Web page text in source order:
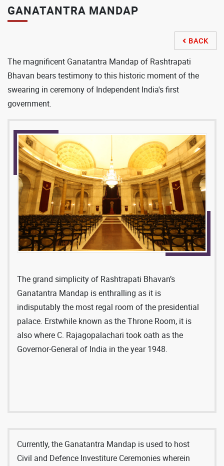
GANATANTRA MANDAP
 BACK
The magnificent Ganatantra Mandap of Rashtrapati
Bhavan bears testimony to this historic moment of the
swearing in ceremony of Independent India's first
government.
The grand simplicity of Rashtrapati Bhavan’s
Ganatantra Mandap is enthralling as it is
indisputably the most regal room of the presidential
palace. Erstwhile known as the Throne Room, it is
also where C. Rajagopalachari took oath as the
Governor-General of India in the year 1948.
Currently, the Ganatantra Mandap is used to host
Civil and Defence Investiture Ceremonies wherein